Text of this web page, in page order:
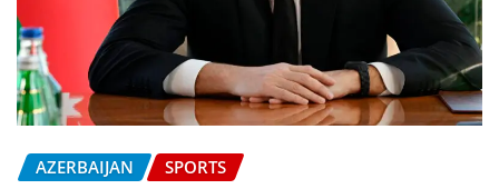
AZERBAIJAN SPORTS